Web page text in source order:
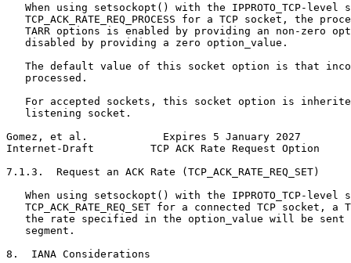
When using setsockopt() with the IPPROTO_TCP-level
TCP_ACK_RATE_REQ_PROCESS for a TCP socket, the
TARR options is enabled by providing an non-zero
   disabled by providing a zero option_value.
The default value of this socket option is that
   processed.
For accepted sockets, this socket option is
   listening socket.
Gomez, et al.            Expires 5 January 2027
Internet-Draft         TCP ACK Rate Request Option
7.1.3.  Request an ACK Rate (TCP_ACK_RATE_REQ_SET)
When using setsockopt() with the IPPROTO_TCP-level
TCP_ACK_RATE_REQ_SET for a connected TCP socket, a
the rate specified in the option_value will be sent
   segment.
8.  IANA Considerations